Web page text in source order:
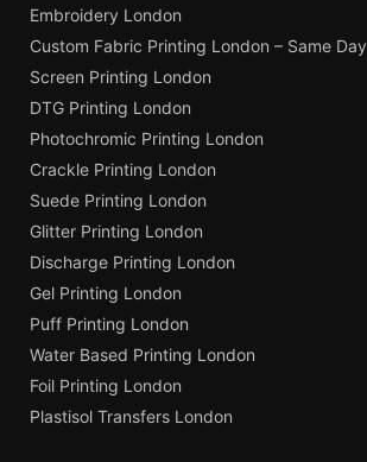
Embroidery London
Custom Fabric Printing London – Same
Screen Printing London
DTG Printing London
Photochromic Printing London
Crackle Printing London
Suede Printing London
Glitter Printing London
Discharge Printing London
Gel Printing London
Puff Printing London
Water Based Printing London
Foil Printing London
Plastisol Transfers London